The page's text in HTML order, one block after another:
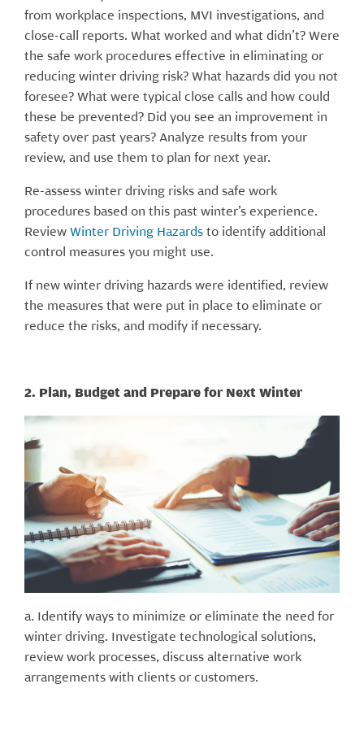
from workplace inspections, MVI investigations, and
close-call reports. What worked and what didn’t? Were
the safe work procedures effective in eliminating or
reducing winter driving risk? What hazards did you not
foresee? What were typical close calls and how could
these be prevented? Did you see an improvement in
safety over past years? Analyze results from your
review, and use them to plan for next year.
Re-assess winter driving risks and safe work
procedures based on this past winter’s experience.
Review Winter Driving Hazards to identify additional
control measures you might use.
If new winter driving hazards were identified, review
the measures that were put in place to eliminate or
reduce the risks, and modify if necessary.
2. Plan, Budget and Prepare for Next Winter
a. Identify ways to minimize or eliminate the need for
winter driving. Investigate technological solutions,
review work processes, discuss alternative work
arrangements with clients or customers.